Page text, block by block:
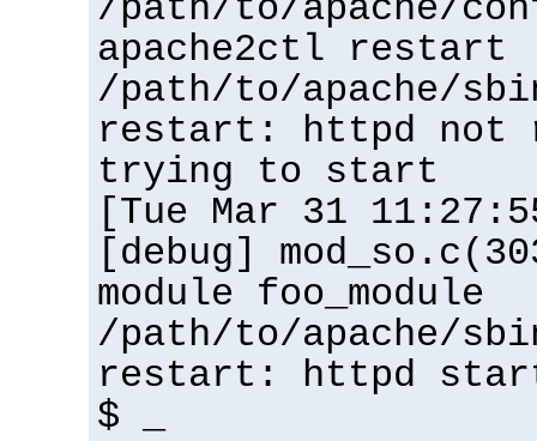
/path/to/apache/
apache2ctl restart
/path/to/apache/
restart: httpd not
trying to start
[Tue Mar 31
[debug]
module foo_module
/path/to/apache/
restart: httpd
$ _